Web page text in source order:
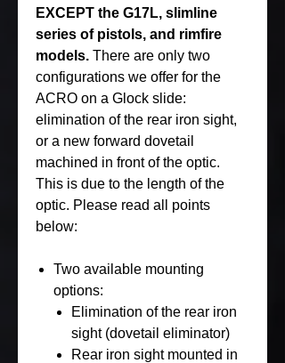
EXCEPT the G17L, slimline
series of pistols, and rimfire
models. There are only two
configurations we offer for the
ACRO on a Glock slide:
elimination of the rear iron sight,
or a new forward dovetail
machined in front of the optic.
This is due to the length of the
optic. Please read all points
below:
Two available mounting
options:
Elimination of the rear iron
sight (dovetail eliminator)
Rear iron sight mounted in